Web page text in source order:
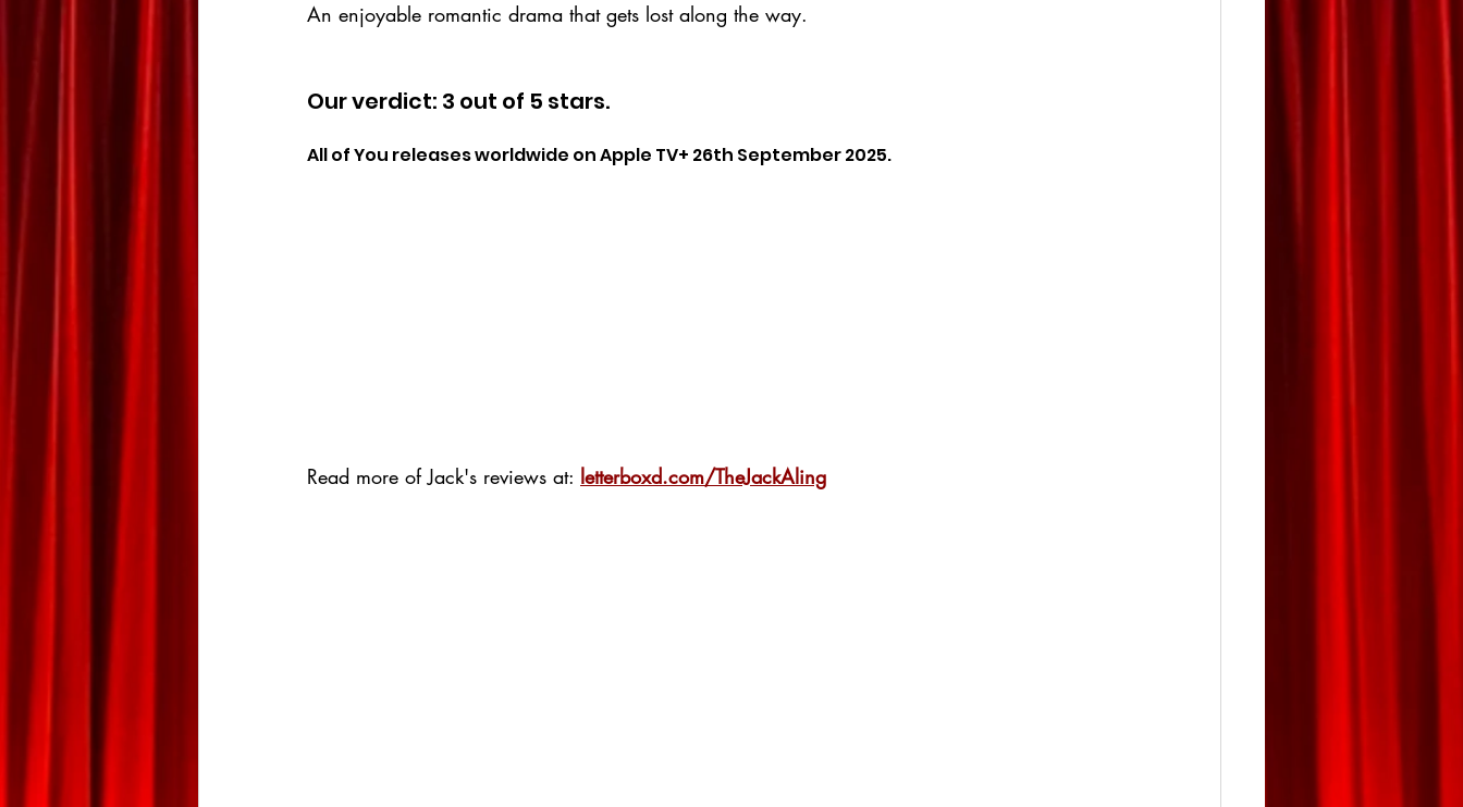
An enjoyable romantic drama that gets lost along the way.
Our verdict: 3 out of 5 stars.
All of You releases worldwide on Apple TV+ 26th September 2025.
Read more of Jack's reviews at: letterboxd.com/TheJackAling